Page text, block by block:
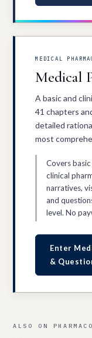
MEDICAL
Medical
A basic and
41 chapters
detailed
most
Covers
clinical
narratives,
and
level. No
Enter
&
ALSO ON